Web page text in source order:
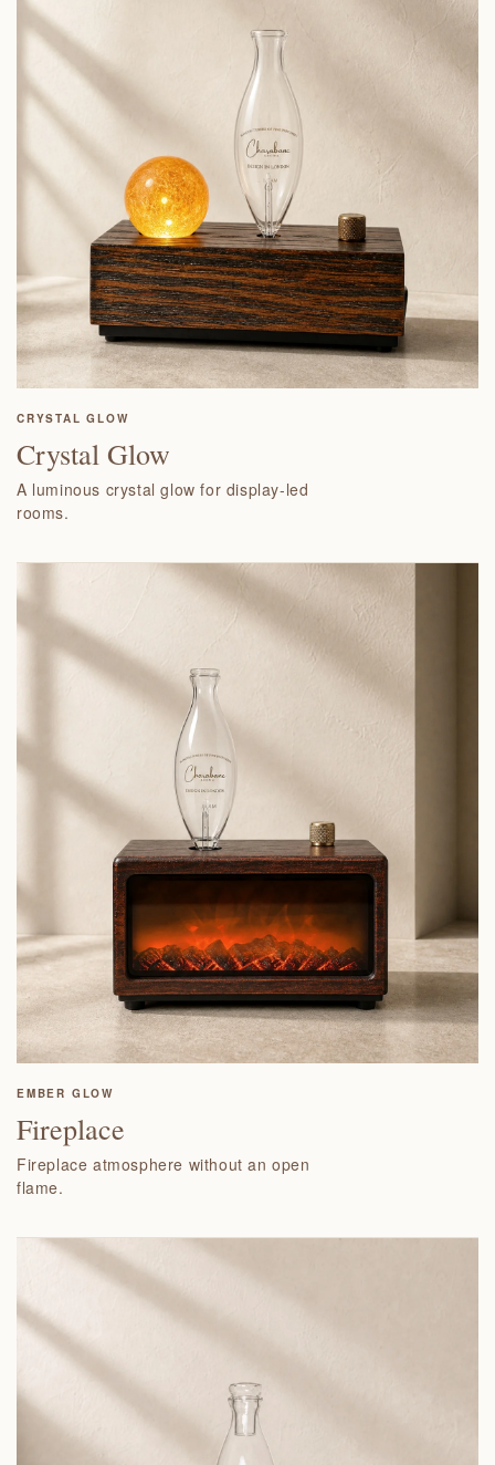
CRYSTAL GLOW
Crystal Glow
A luminous crystal glow for display-led
rooms.
EMBER GLOW
Fireplace
Fireplace atmosphere without an open
flame.